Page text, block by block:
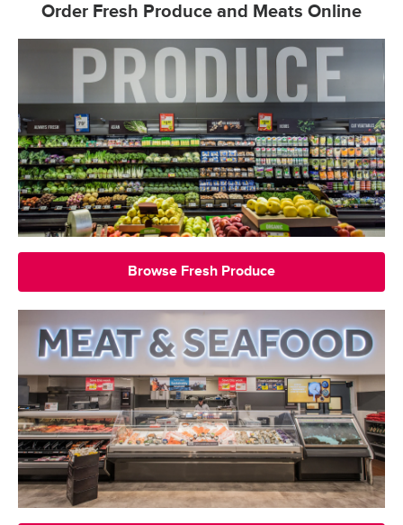
Order Fresh Produce and Meats Online
Browse Fresh Produce